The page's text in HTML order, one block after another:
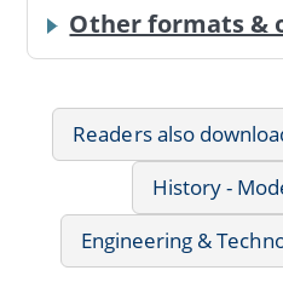
Other formats &
Readers also
History -
Engineering &